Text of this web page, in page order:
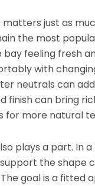
just as
the most
feeling fresh
with
neutrals can
finish can bring
for more natural
plays a part. In
the shape
goal is a fitted